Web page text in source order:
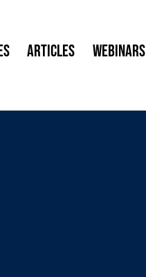
Articles Webinars